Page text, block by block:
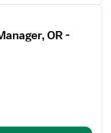
OR -